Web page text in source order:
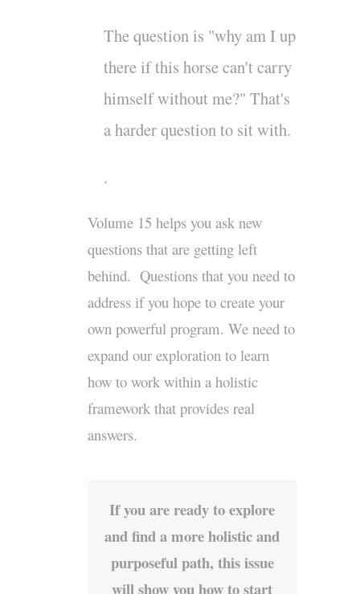
The question is "why am I up
there if this horse can't carry
himself without me?" That's
a harder question to sit with.
.
Volume 15 helps you ask new
questions that are getting left
behind. Questions that you need to
address if you hope to create your
own powerful program. We need to
expand our exploration to learn
how to work within a holistic
framework that provides real
answers.
If you are ready to explore
and find a more holistic and
purposeful path, this issue
will show you how to start